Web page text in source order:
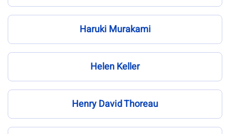
Haruki Murakami
Helen Keller
Henry David Thoreau